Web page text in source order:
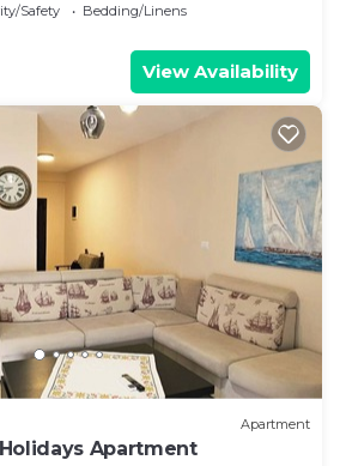
Safety
Bedding/Linens
View Availability
Apartment
Apartment